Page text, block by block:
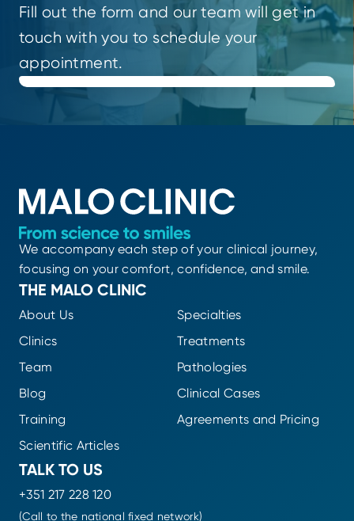
Fill out the form and our team will get in
touch with you to schedule your
appointment.
We accompany each step of your clinical journey,
focusing on your comfort, confidence, and smile.
THE MALO CLINIC
About Us
Clinics
Team
Blog
Training
Scientific Articles
Specialties
Treatments
Pathologies
Clinical Cases
Agreements and Pricing
TALK TO US
+351 217 228 120
(Call to the national fixed network)